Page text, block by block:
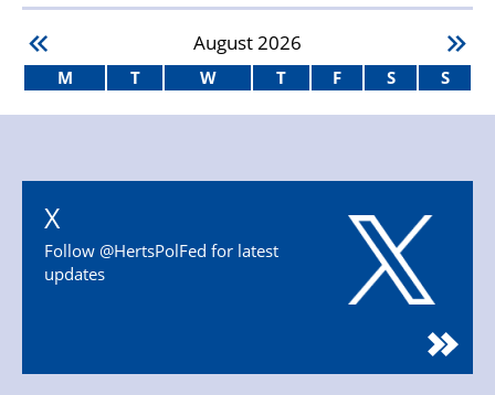
August2026
M T W T F S S
X
Follow @HertsPolFed for latest
updates